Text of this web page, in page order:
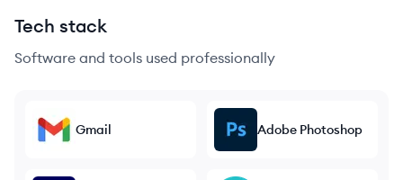
Tech stack
Software and tools used professionally
Gmail Adobe Photoshop